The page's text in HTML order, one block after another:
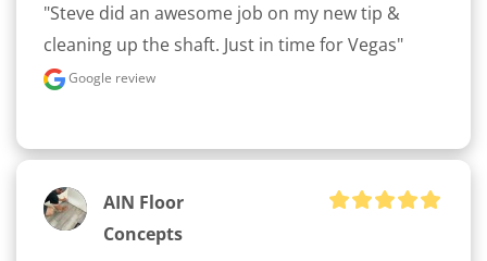
"Steve did an awesome job on my new tip &
cleaning up the shaft. Just in time for Vegas"
Google review
AIN Floor
Concepts